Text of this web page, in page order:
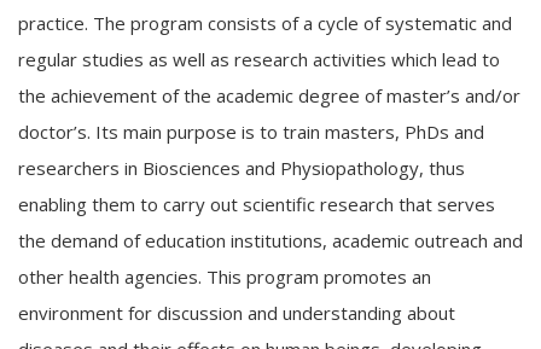
practice. The program consists of a cycle of systematic and
regular studies as well as research activities which lead to
the achievement of the academic degree of master’s and/or
doctor’s. Its main purpose is to train masters, PhDs and
researchers in Biosciences and Physiopathology, thus
enabling them to carry out scientific research that serves
the demand of education institutions, academic outreach and
other health agencies. This program promotes an
environment for discussion and understanding about